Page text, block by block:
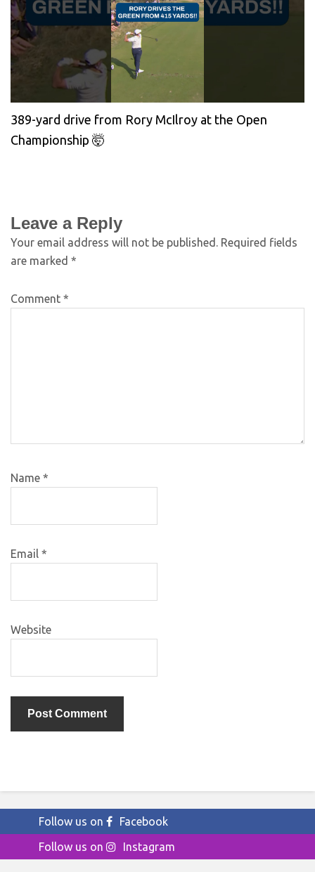
389-yard drive from Rory McIlroy at the Open
Championship 🤯
Leave a Reply
Your email address will not be published. Required fields
are marked *
Comment *
Name *
Email *
Website
Follow us on
Facebook
Follow us on
Instagram